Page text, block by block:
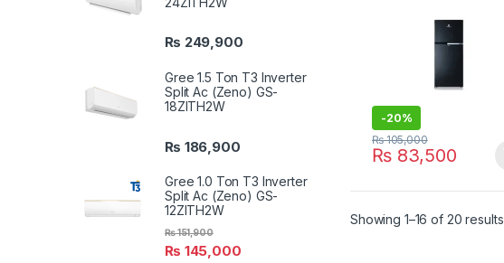
-20%
₨83,500
₨105,000
Showing 1–16 of 20 results
₨ 249,900
Gree 1.5 Ton T3 Inverter
Split Ac (Zeno) GS-
18ZITH2W
₨ 186,900
Gree 1.0 Ton T3 Inverter
Split Ac (Zeno) GS-
12ZITH2W
₨ 145,000
₨151,900